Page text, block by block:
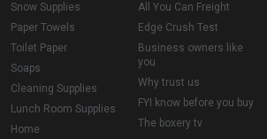
Snow Supplies
Paper Towels
Toilet Paper
Soaps
Cleaning Supplies
Lunch Room Supplies
Home
All You Can Freight
Edge Crush Test
Business owners like
you
Why trust us
FYI know before you buy
The boxery tv